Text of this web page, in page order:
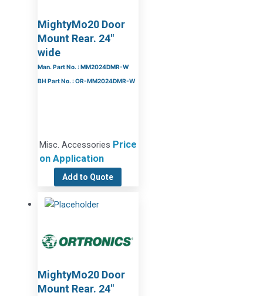
MightyMo20 Door
Mount Rear. 24″
wide
Man. Part No. : MM2024DMR-W
BH Part No. : OR-MM2024DMR-W
Misc. Accessories Price
on Application
Add to Quote
MightyMo20 Door
Mount Rear. 24″